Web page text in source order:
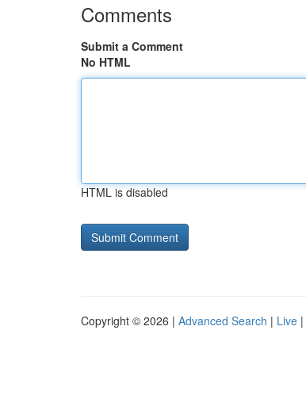
Comments
Submit a Comment
No HTML
HTML is disabled
Copyright © 2026 | Advanced Search | Live |